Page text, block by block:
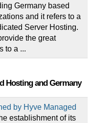
Germany based
and it refers to a
Server Hosting.
the great
to a ...
Hosting and Germany
by Hyve Managed
establishment of its